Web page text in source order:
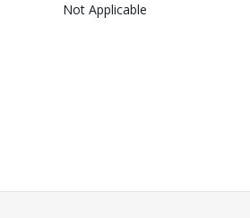
Not Applicable